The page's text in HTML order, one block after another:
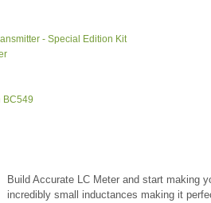
- Special Edition Kit
BC549
Build Accurate LC Meter and start making
incredibly small inductances making it